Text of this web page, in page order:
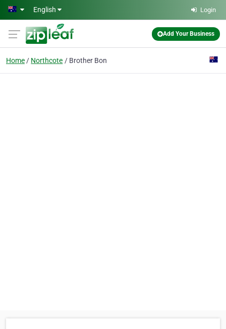
Skip to main content
English Login
Add Your Business
Home Northcote Brother Bon